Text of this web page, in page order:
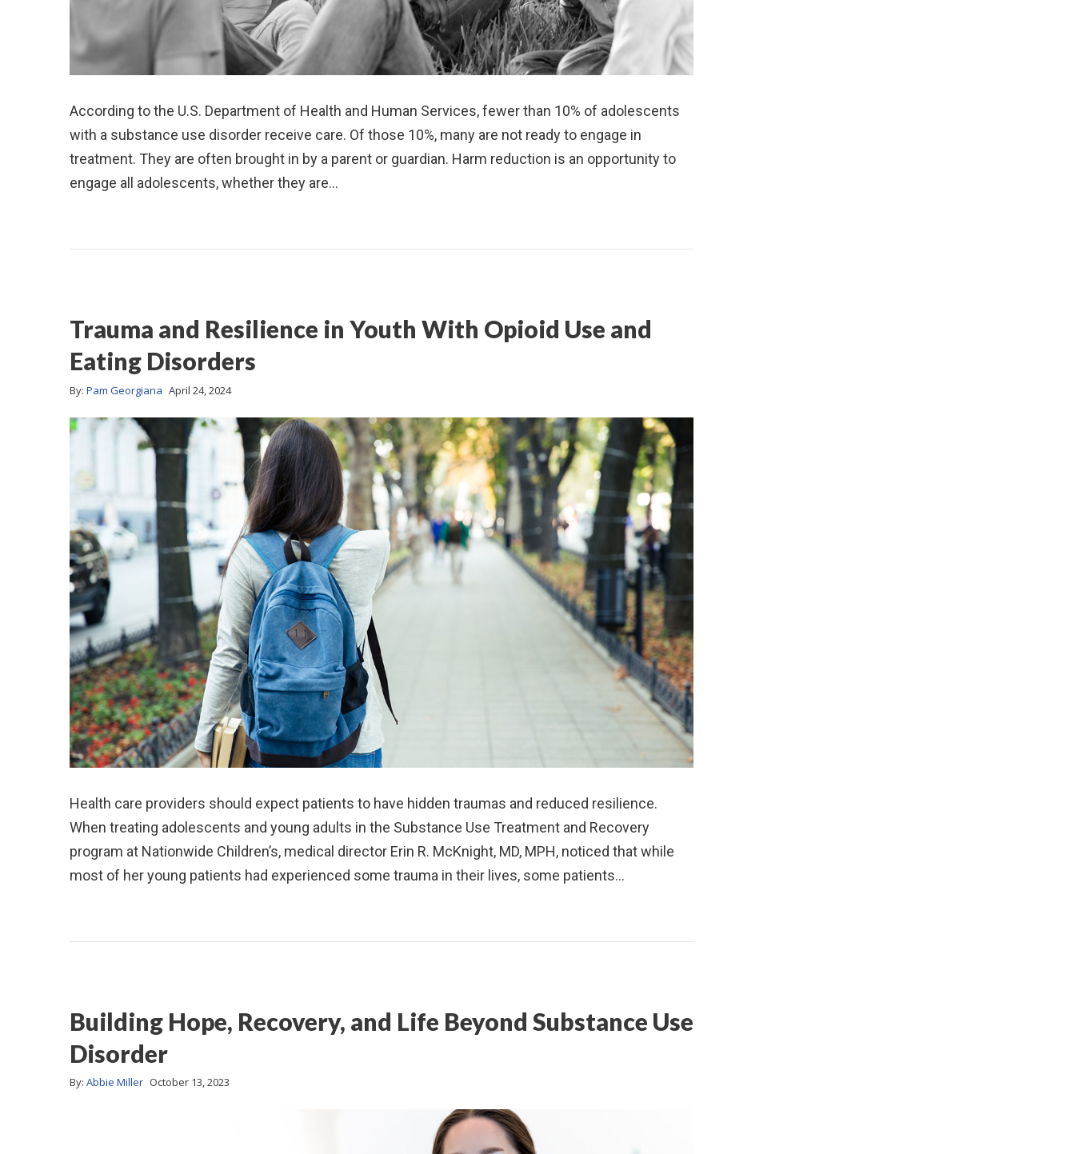
According to the U.S. Department of Health and Human Services, fewer than 10% of adolescents
with a substance use disorder receive care. Of those 10%, many are not ready to engage in
treatment. They are often brought in by a parent or guardian. Harm reduction is an opportunity to
engage all adolescents, whether they are…
Trauma and Resilience in Youth With Opioid Use and
Eating Disorders
By: Pam Georgiana April 24, 2024
Health care providers should expect patients to have hidden traumas and reduced resilience.
When treating adolescents and young adults in the Substance Use Treatment and Recovery
program at Nationwide Children’s, medical director Erin R. McKnight, MD, MPH, noticed that while
most of her young patients had experienced some trauma in their lives, some patients…
Building Hope, Recovery, and Life Beyond Substance Use
Disorder
By: Abbie Miller October 13, 2023